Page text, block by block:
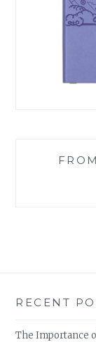
RECENT
The Importance